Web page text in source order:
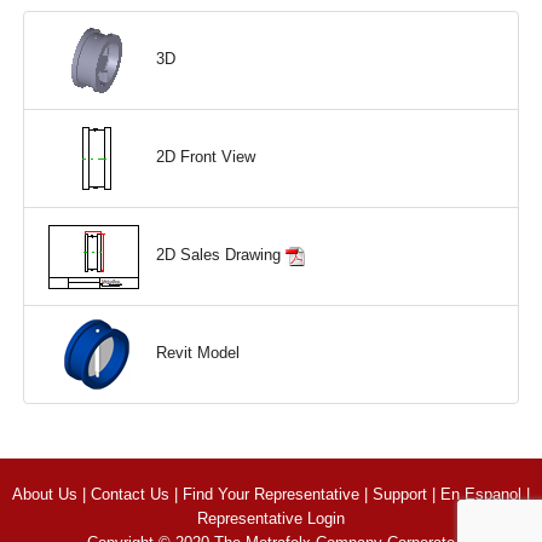
3D
2D Front View
2D Sales Drawing
Revit Model
About Us Contact Us Find Your Representative Support En Espanol|
Representative Login